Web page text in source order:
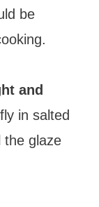
be
and
in salted
the glaze